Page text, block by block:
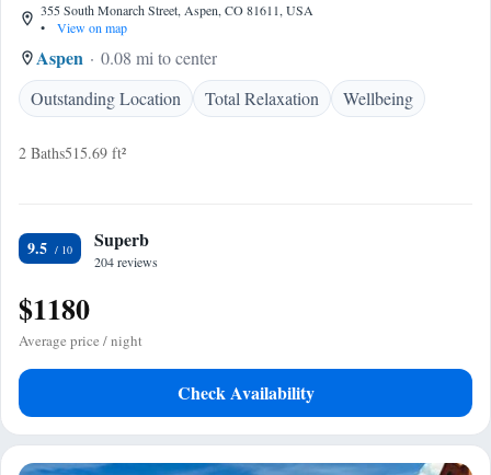
355 South Monarch Street, Aspen, CO 81611, USA
•
View on map
Aspen
0.08 mi to center
Outstanding Location
Total Relaxation Wellbeing
2 Baths515.69 ft²
9.5 Superb
204 reviews
$1180
Average price / night
Check Availability